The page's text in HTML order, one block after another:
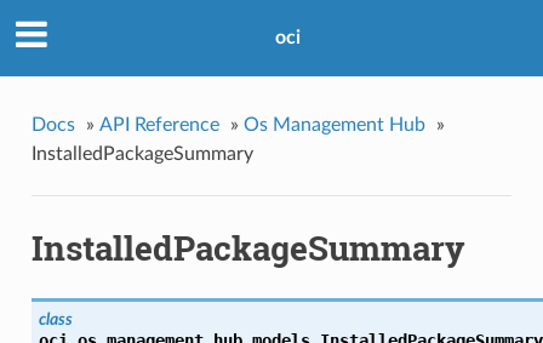
oci
Docs » API Reference » Os Management Hub
»
InstalledPackageSummary
InstalledPackageSummary
class